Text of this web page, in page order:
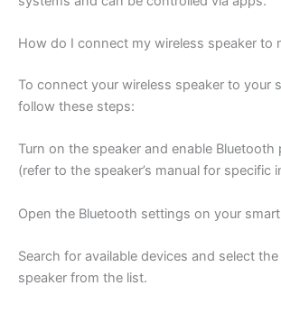
How do I connect my wireless speaker to
To connect your wireless speaker to your
follow these steps:
Turn on the speaker and enable Bluetooth
(refer to the speaker’s manual for specific
Open the Bluetooth settings on your
Search for available devices and select
speaker from the list.